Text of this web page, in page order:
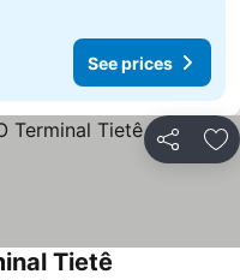
See prices
Share
Tietê